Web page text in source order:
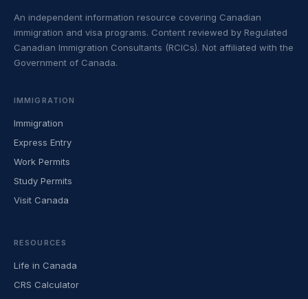
An independent information resource covering Canadian
immigration and visa programs. Content reviewed by Regulated
Canadian Immigration Consultants (RCICs). Not affiliated with the
Government of Canada.
IMMIGRATION
Immigration
Express Entry
Work Permits
Study Permits
Visit Canada
RESOURCES
Life in Canada
CRS Calculator